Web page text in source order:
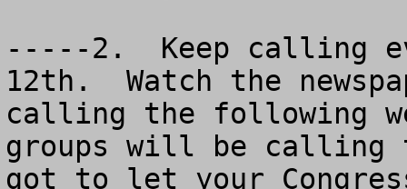
-----2.  Keep calling
12th.  Watch the
calling the following
groups will be calling
got to let your